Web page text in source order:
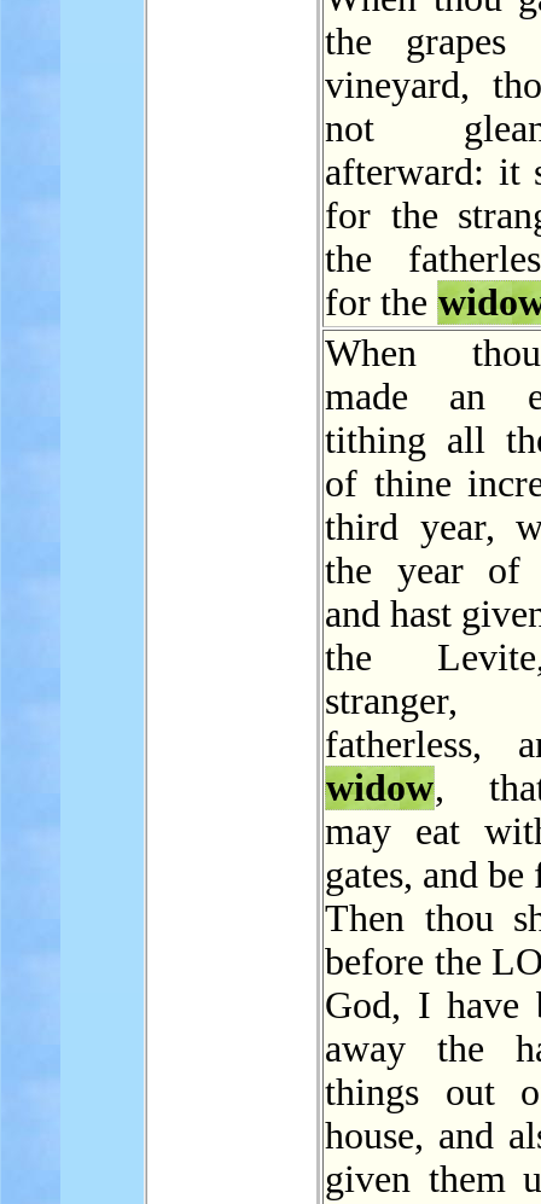
the
vineyard,
not
afterward: it
for the
the
for the
When
made an
tithing all
of thine
third year,
the year of
and hast
the
fatherless,
widow,
may eat
gates, and
Then thou
before the
God, I have
away the
things out
house, and
given them